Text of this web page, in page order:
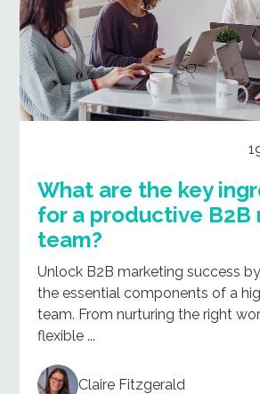
What are the key
for a productive B2B
team?
Unlock B2B marketing success
the essential components of a
team. From nurturing the right
flexible ...
Claire Fitzgerald